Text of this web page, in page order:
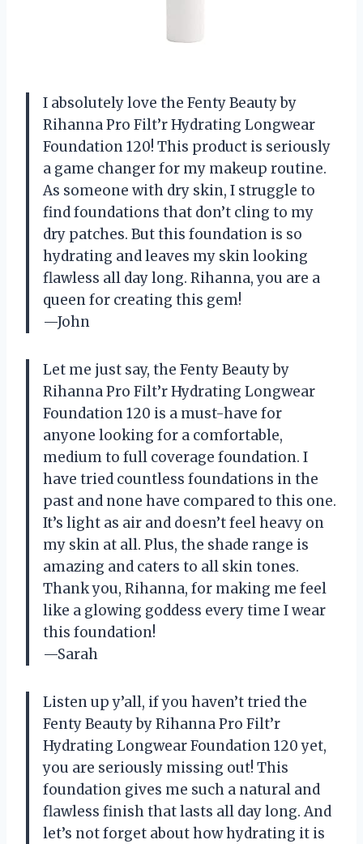
I absolutely love the Fenty Beauty by
Rihanna Pro Filt’r Hydrating Longwear
Foundation 120! This product is seriously
a game changer for my makeup routine.
As someone with dry skin, I struggle to
find foundations that don’t cling to my
dry patches. But this foundation is so
hydrating and leaves my skin looking
flawless all day long. Rihanna, you are a
queen for creating this gem!
—John
Let me just say, the Fenty Beauty by
Rihanna Pro Filt’r Hydrating Longwear
Foundation 120 is a must-have for
anyone looking for a comfortable,
medium to full coverage foundation. I
have tried countless foundations in the
past and none have compared to this one.
It’s light as air and doesn’t feel heavy on
my skin at all. Plus, the shade range is
amazing and caters to all skin tones.
Thank you, Rihanna, for making me feel
like a glowing goddess every time I wear
this foundation!
—Sarah
Listen up y’all, if you haven’t tried the
Fenty Beauty by Rihanna Pro Filt’r
Hydrating Longwear Foundation 120 yet,
you are seriously missing out! This
foundation gives me such a natural and
flawless finish that lasts all day long. And
let’s not forget about how hydrating it is